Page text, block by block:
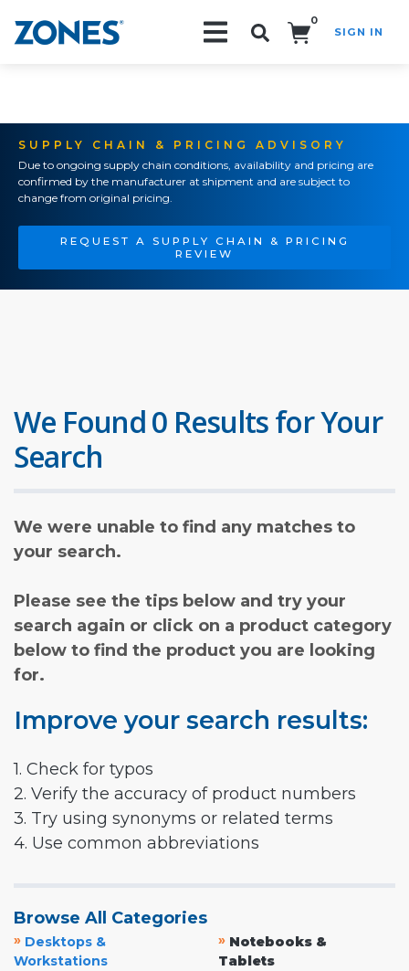
0
SIGN IN
SUPPLY CHAIN & PRICING ADVISORY
Due to ongoing supply chain conditions, availability and pricing are
confirmed by the manufacturer at shipment and are subject to
change from original pricing.
REQUEST A SUPPLY CHAIN & PRICING
REVIEW
We Found 0 Results for Your
Search
We were unable to find any matches to
your search.
Please see the tips below and try your
search again or click on a product category
below to find the product you are looking
for.
Improve your search results:
1. Check for typos
2. Verify the accuracy of product numbers
3. Try using synonyms or related terms
4. Use common abbreviations
Browse All Categories
» Desktops &
Workstations
» Notebooks &
Tablets